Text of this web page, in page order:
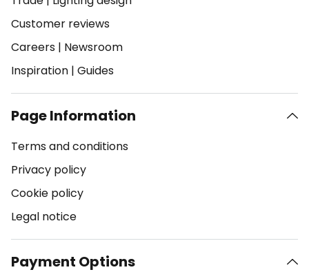
Customer reviews
Careers | Newsroom
Inspiration | Guides
Page Information
Terms and conditions
Privacy policy
Cookie policy
Legal notice
Payment Options